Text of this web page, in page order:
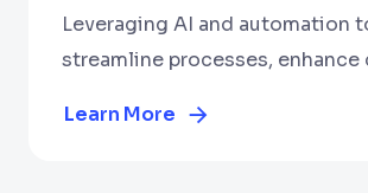
Leveraging AI and automation
streamline processes,
Learn More